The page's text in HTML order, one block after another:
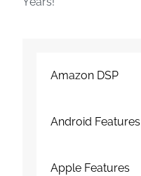
Amazon DSP
Android Features
Apple Features